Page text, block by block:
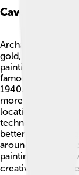
Cave Painting
Archaeologists
gold, they search
paintings were
famous Lascaux
1940. Scientists
more artworks.
locations and
technologies like
better.
around the world
paintings. Each
creativity and